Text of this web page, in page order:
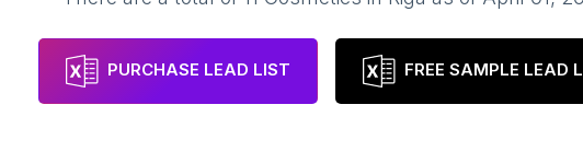
PURCHASE LEAD LIST FREE SAMPLE LEAD